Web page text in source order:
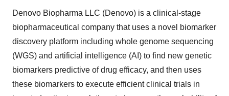
Denovo Biopharma LLC (Denovo) is a clinical‑stage
biopharmaceutical company that uses a novel biomarker
discovery platform including whole genome sequencing
(WGS) and artificial intelligence (AI) to find new genetic
biomarkers predictive of drug efficacy, and then uses
these biomarkers to execute efficient clinical trials in